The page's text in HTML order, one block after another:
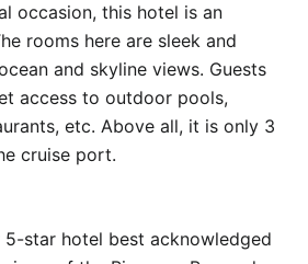
occasion, this hotel is an
rooms here are sleek and
and skyline views. Guests
access to outdoor pools,
etc. Above all, it is only 3
cruise port.
5-star hotel best acknowledged